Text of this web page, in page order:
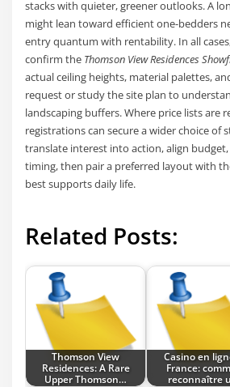
stacks with quieter, greener outlooks. A
might lean toward efficient one-bedders
entry quantum with rentability. In all
confirm the Thomson View Residences
actual ceiling heights, material palettes,
request or study the site plan to
landscaping buffers. Where price lists are
registrations can secure a wider choice of
translate interest into action, align
timing, then pair a preferred layout with
best supports daily life.
Related Posts:
Thomson View
Residences: A Rare
Upper Thomson…
Casino en
France:
reconnaître